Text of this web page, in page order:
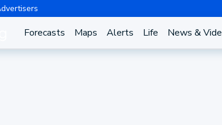
Forecasts Maps Alerts Life News &